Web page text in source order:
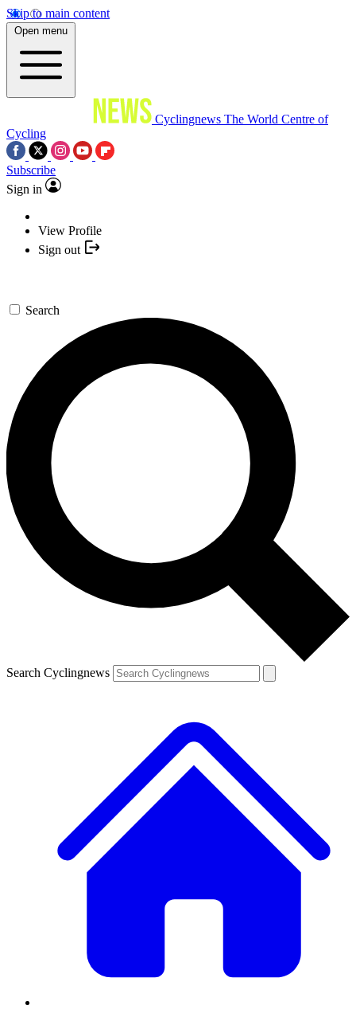
Skip to main content
Open menu
Cyclingnews The World Centre of
Cycling
Subscribe
Sign in
View Profile
Sign out
Search
Search Cyclingnews